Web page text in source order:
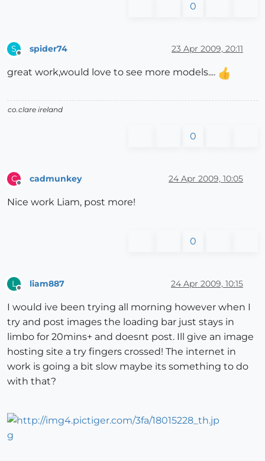
0
S spider74 23 Apr 2009, 20:11
great work,would love to see more models....
co.clare ireland
0
C cadmunkey 24 Apr 2009, 10:05
Nice work Liam, post more!
0
L liam887 24 Apr 2009, 10:15
I would ive been trying all morning however when I
try and post images the loading bar just stays in
limbo for 20mins+ and doesnt post. Ill give an image
hosting site a try fingers crossed! The internet in
work is going a bit slow maybe its something to do
with that?